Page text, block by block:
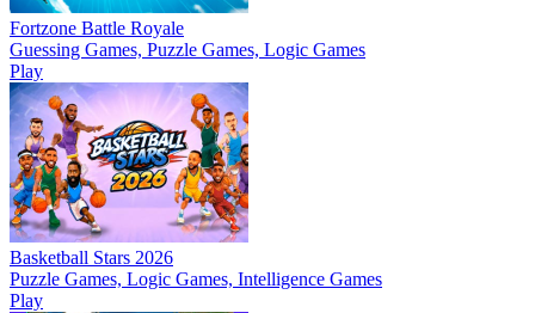
Fortzone Battle Royale
Guessing Games, Puzzle Games, Logic Games
Play
Basketball Stars 2026
Puzzle Games, Logic Games, Intelligence Games
Play